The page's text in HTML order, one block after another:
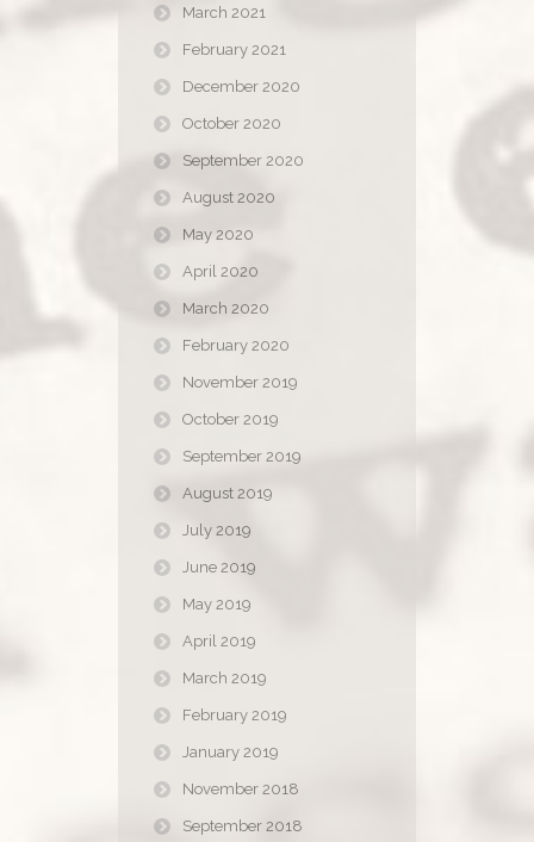
March 2021
February 2021
December 2020
October 2020
September 2020
August 2020
May 2020
April 2020
March 2020
February 2020
November 2019
October 2019
September 2019
August 2019
July 2019
June 2019
May 2019
April 2019
March 2019
February 2019
January 2019
November 2018
September 2018